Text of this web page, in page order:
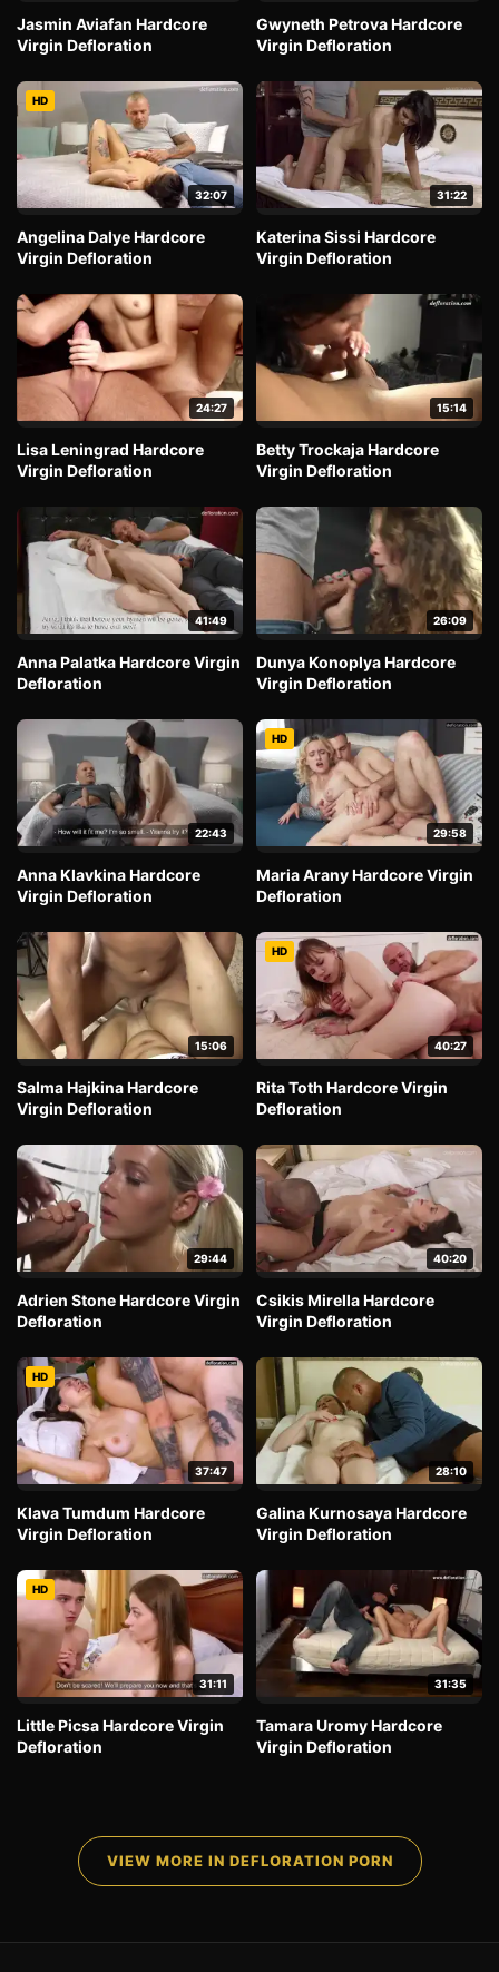
Jasmin Aviafan Hardcore
Virgin Defloration
Gwyneth Petrova Hardcore
Virgin Defloration
HD
32:07
Angelina Dalye Hardcore
Virgin Defloration
31:22
Katerina Sissi Hardcore
Virgin Defloration
24:27
Lisa Leningrad Hardcore
Virgin Defloration
15:14
Betty Trockaja Hardcore
Virgin Defloration
41:49
Anna Palatka Hardcore Virgin
Defloration
26:09
Dunya Konoplya Hardcore
Virgin Defloration
22:43
Anna Klavkina Hardcore
Virgin Defloration
HD
29:58
Maria Arany Hardcore Virgin
Defloration
15:06
Salma Hajkina Hardcore
Virgin Defloration
HD
40:27
Rita Toth Hardcore Virgin
Defloration
29:44
Adrien Stone Hardcore Virgin
Defloration
40:20
Csikis Mirella Hardcore
Virgin Defloration
HD
37:47
Klava Tumdum Hardcore
Virgin Defloration
28:10
Galina Kurnosaya Hardcore
Virgin Defloration
HD
31:11
Little Picsa Hardcore Virgin
Defloration
31:35
Tamara Uromy Hardcore
Virgin Defloration
VIEW MORE IN DEFLORATION PORN